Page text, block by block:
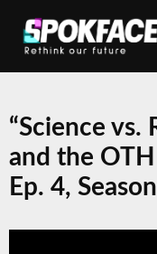
“Science vs.
and the
Ep. 4, Season